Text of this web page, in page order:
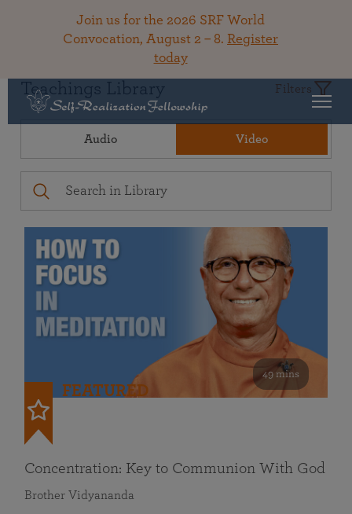
Join us for the 2026 SRF World
Convocation, August 2 – 8. Register
today
Teachings Library Filters
Audio Video
49 mins
FEATURED
Concentration: Key to Communion With God
Brother Vidyananda